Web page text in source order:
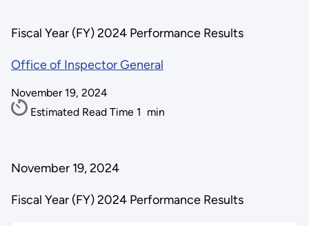
Fiscal Year (FY) 2024 Performance Results
Office of Inspector General
November 19, 2024
Estimated Read Time 1 min
November 19, 2024
Fiscal Year (FY) 2024 Performance Results